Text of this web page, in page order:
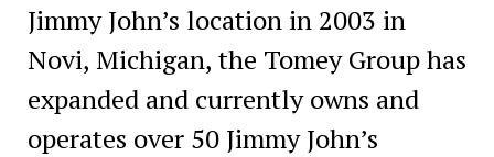
Jimmy John’s location in 2003 in
Novi, Michigan, the Tomey Group has
expanded and currently owns and
operates over 50 Jimmy John’s